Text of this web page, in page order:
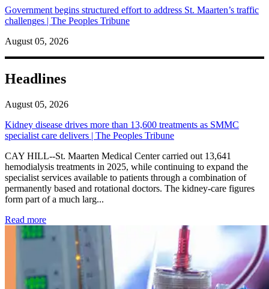
Government begins structured effort to address St. Maarten’s traffic
challenges | The Peoples Tribune
August 05, 2026
Headlines
August 05, 2026
Kidney disease drives more than 13,600 treatments as SMMC
specialist care delivers | The Peoples Tribune
CAY HILL--St. Maarten Medical Center carried out 13,641
hemodialysis treatments in 2025, while continuing to expand the
specialist services available to patients through a combination of
permanently based and rotational doctors. The kidney-care figures
form part of a much larg...
Read more: Kidney disease drives more than 13,600 treatments as